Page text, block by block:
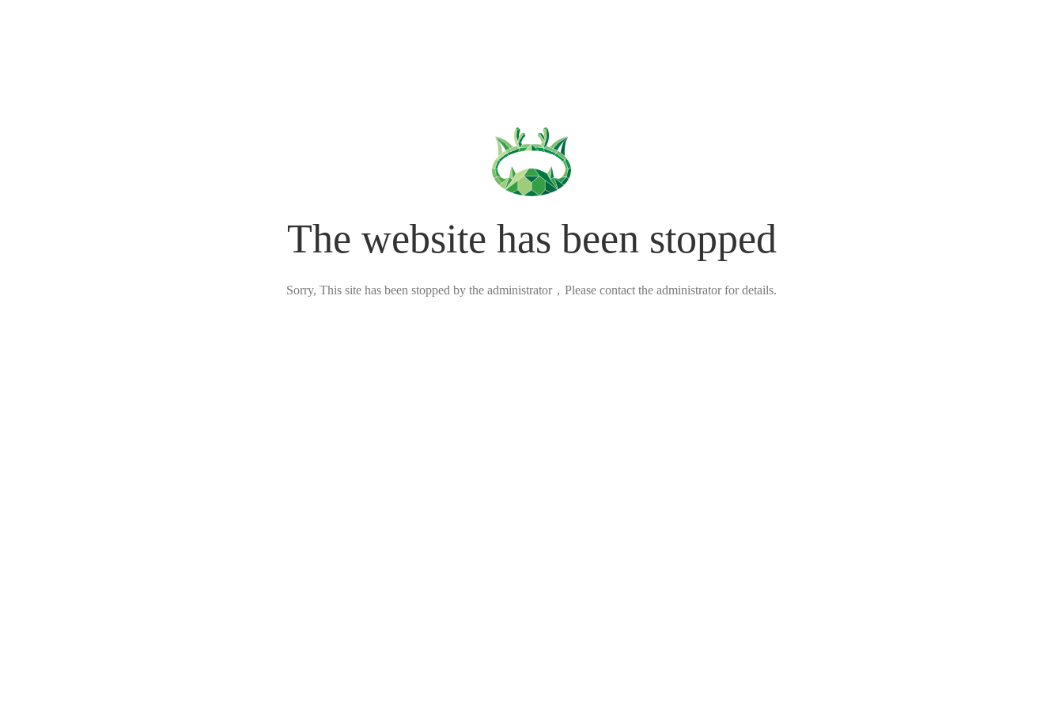
The website has been stopped
Sorry, This site has been stopped by the administrator，Please contact the administrator for details.